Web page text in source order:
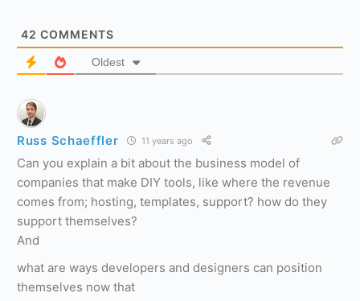
42 COMMENTS
Oldest
Russ Schaeffler 11 years ago
Can you explain a bit about the business model of
companies that make DIY tools, like where the revenue
comes from; hosting, templates, support? how do they
support themselves?
And
what are ways developers and designers can position
themselves now that